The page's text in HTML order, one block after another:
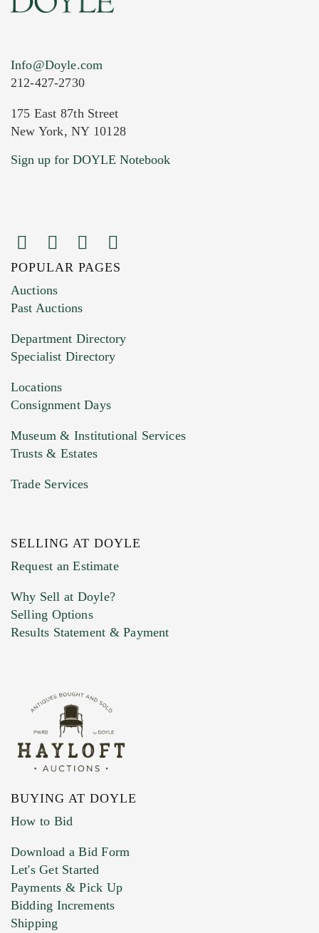
Current Location of Item(s)
Images (Please upload at least 1 image.
You can upload 15 maximum with a limit of
HEIC files) *
Drag and drop .jpg images here to upload, or
Previous Doyle Contact
Marketing Preferences
Info@Doyle.com
212-427-2730
175 East 87th Street
New York, NY 10128
Sign up for DOYLE Notebook
POPULAR PAGES
Auctions
Past Auctions
Department Directory
Specialist Directory
Locations
Consignment Days
Museum & Institutional Services
Trusts & Estates
Trade Services
SELLING AT DOYLE
Request an Estimate
Why Sell at Doyle?
Selling Options
Results Statement & Payment
BUYING AT DOYLE
How to Bid
Download a Bid Form
Let's Get Started
Payments & Pick Up
Bidding Increments
Shipping